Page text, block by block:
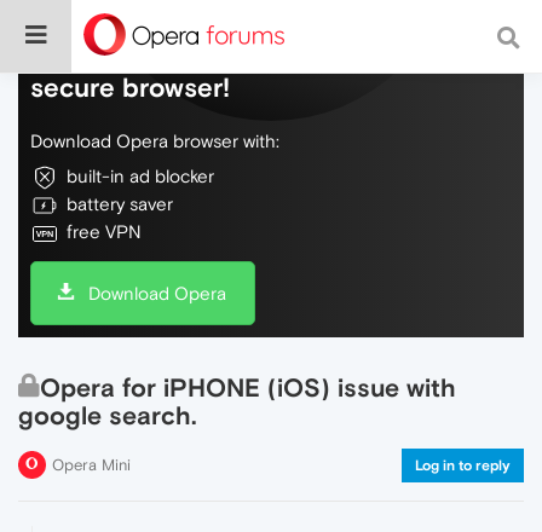
Do more on the web, with a fast and
secure browser!
Download Opera browser with:
built-in ad blocker
battery saver
free VPN
Download Opera
Opera for iPHONE (iOS) issue with
google search.
Opera Mini Log in to reply